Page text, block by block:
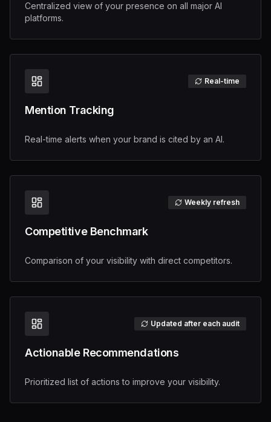
Centralized view of your presence on all major AI
platforms.
Real-time
Mention Tracking
Real-time alerts when your brand is cited by an AI.
Weekly refresh
Competitive Benchmark
Comparison of your visibility with direct competitors.
Updated after each audit
Actionable Recommendations
Prioritized list of actions to improve your visibility.